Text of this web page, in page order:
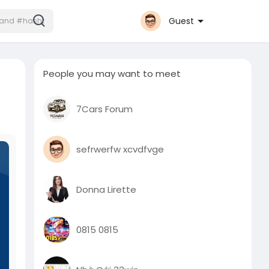
Guest
People you may want to meet
7Cars Forum
sefrwerfw xcvdfvge
Donna Lirette
0815 0815